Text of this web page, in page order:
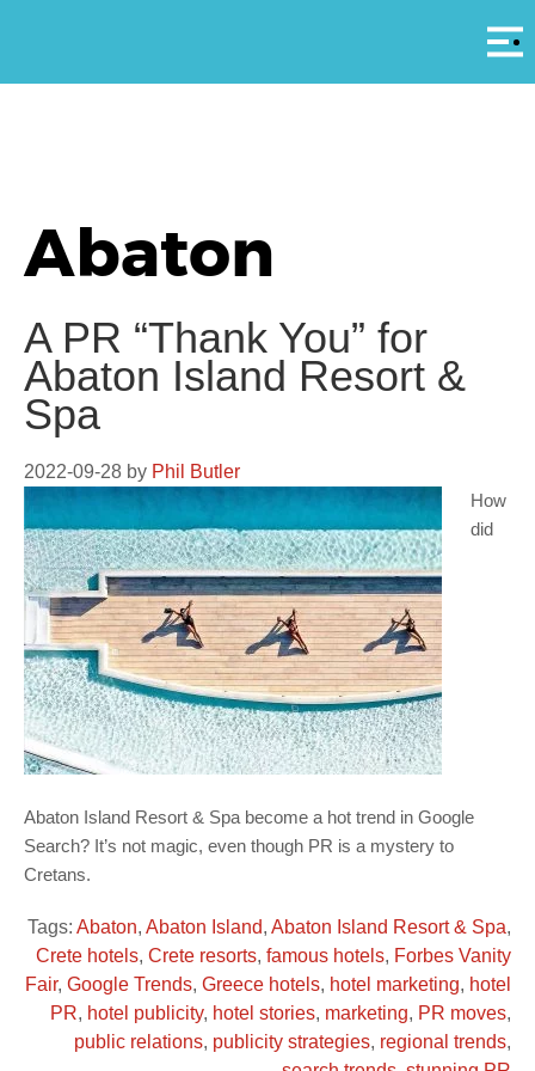
Abaton
A PR “Thank You” for
Abaton Island Resort &
Spa
2022-09-28 by Phil Butler
How
did
Abaton Island Resort & Spa become a hot trend in Google
Search? It’s not magic, even though PR is a mystery to
Cretans.
Tags: Abaton, Abaton Island, Abaton Island Resort & Spa,
Crete hotels, Crete resorts, famous hotels, Forbes Vanity
Fair, Google Trends, Greece hotels, hotel marketing, hotel
PR, hotel publicity, hotel stories, marketing, PR moves,
public relations, publicity strategies, regional trends,